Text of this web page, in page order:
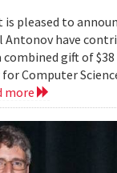
pleased to
Antonov have
gift of
Computer
more